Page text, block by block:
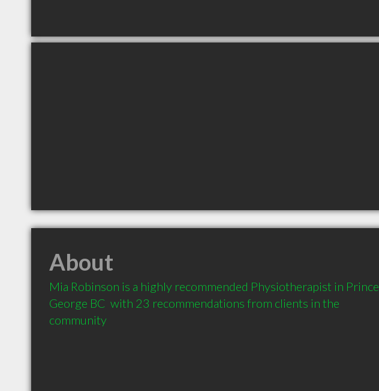
About
Mia Robinson is a highly recommended Physiotherapist in Prince
George BC  with 23 recommendations from clients in the
community